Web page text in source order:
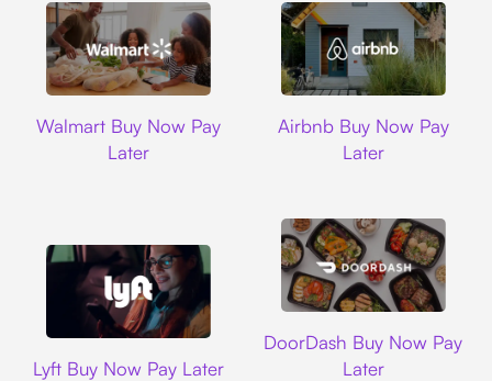
Walmart Buy Now Pay
Later
Airbnb Buy Now Pay
Later
Lyft Buy Now Pay Later
DoorDash Buy Now Pay
Later